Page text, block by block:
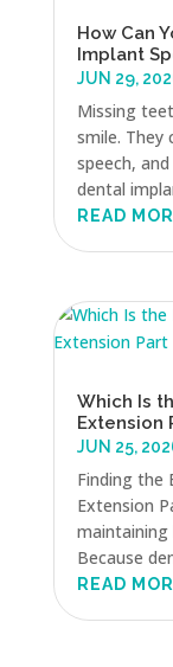
How Can
Implant
JUN 29,
Missing
smile. They
speech,
dental
READ
Which Is
Extension
JUN 25,
Finding the
Extension
Because
READ